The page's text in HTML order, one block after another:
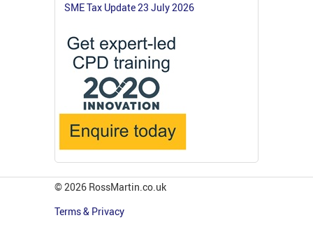
SME Tax Update 23 July 2026
© 2026 RossMartin.co.uk
Terms & Privacy